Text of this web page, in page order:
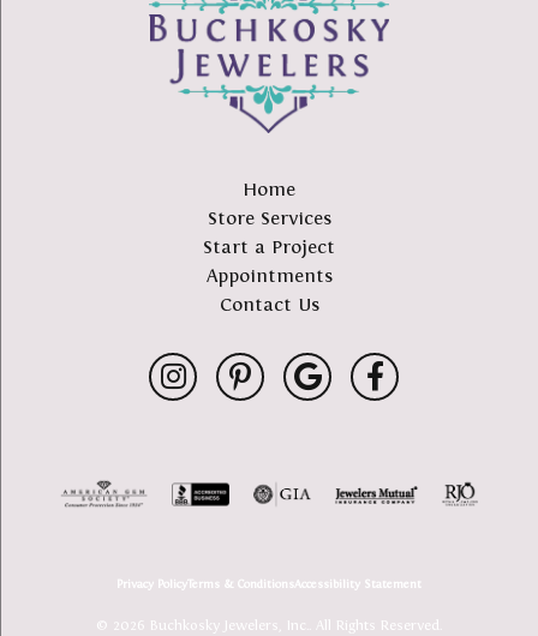
Home
Store Services
Start a Project
Appointments
Contact Us
Privacy PolicyTerms & ConditionsAccessibility Statement
© 2026 Buchkosky Jewelers, Inc.. All Rights Reserved.